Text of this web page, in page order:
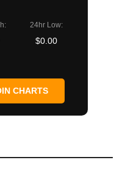
24hr Low:
$0.00
CHARTS